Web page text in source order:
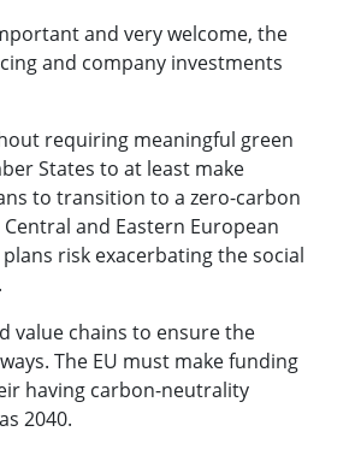
and very welcome, the
and company investments
requiring meaningful green
States to at least make
to transition to a zero-carbon
and Eastern European
risk exacerbating the social
value chains to ensure the
The EU must make funding
having carbon-neutrality
2040.